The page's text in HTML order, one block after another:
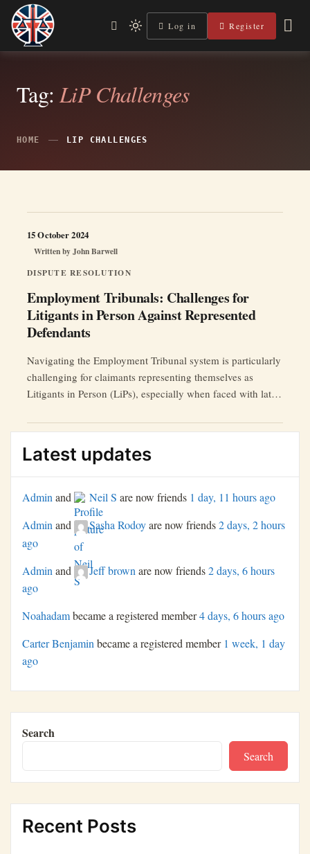
Skip
content
Legal Lens
Independent, practical help for litigants in person in England
Light
mode
to
Log in Register
Tag:LiP Challenges
HOME LIP CHALLENGES
DISPUTE RESOLUTION
Employment Tribunals: Challenges for
Litigants in Person Against Represented
Defendants
Written byJohn Barwell
15 October 2024
Navigating the Employment Tribunal system is particularly
challenging for claimants representing themselves as
Litigants in Person (LiPs), especially when faced with late
This article explores the impact of such tactics and offers
procedural fairness.
Latest updates
Admin and Neil S are now friends 1 day, 11 hours ago
Adminand Sasha Rodoyare now friends2 days, 2 hours
ago
Admin and Jeff brown are now friends2 days, 6 hours
ago
Noahadambecame a registered member4 days, 6 hours ago
Carter Benjaminbecame a registered member 1 week, 1 day
ago
Search
Search
Recent Posts